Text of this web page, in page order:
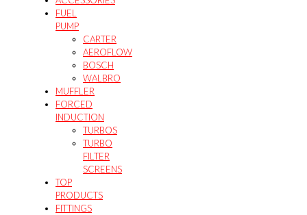
FUEL
PUMP
CARTER
AEROFLOW
BOSCH
WALBRO
MUFFLER
FORCED
INDUCTION
TURBOS
TURBO
FILTER
SCREENS
TOP
PRODUCTS
FITTINGS